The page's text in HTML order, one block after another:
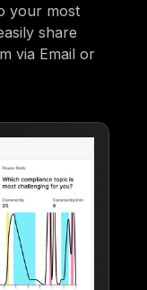
your most
share
via Email or